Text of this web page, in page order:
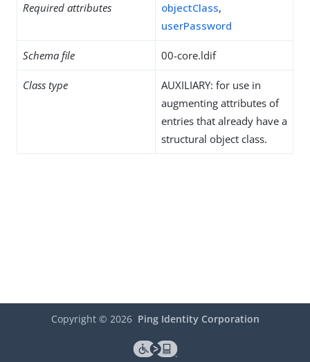
Required attributes objectClass,
userPassword
Schema file 00-core.ldif
Class type
AUXILIARY: for use in
augmenting attributes of
entries that already have a
structural object class.
Copyright © 2026 Ping Identity Corporation